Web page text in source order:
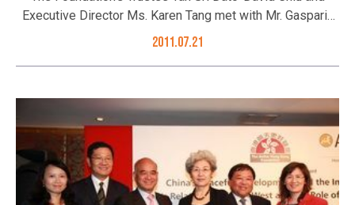
Executive Director Ms. Karen Tang met with Mr. Gasparic
during his visit in Hong Kong. (L to R) Ms. Karen Tang, Mr.
2011.07.21